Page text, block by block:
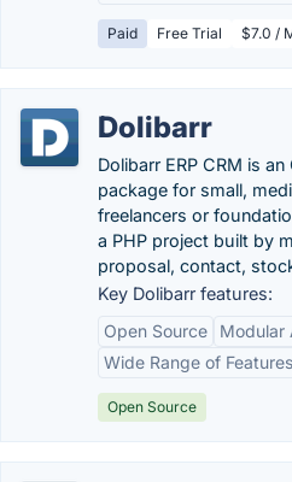
Paid Free Trial $7.0 /
Dolibarr
Dolibarr ERP CRM is
package for small,
freelancers or
a PHP project built by
proposal, contact,
Key Dolibarr features:
Open Source
Modular
Wide Range of Features
Open Source